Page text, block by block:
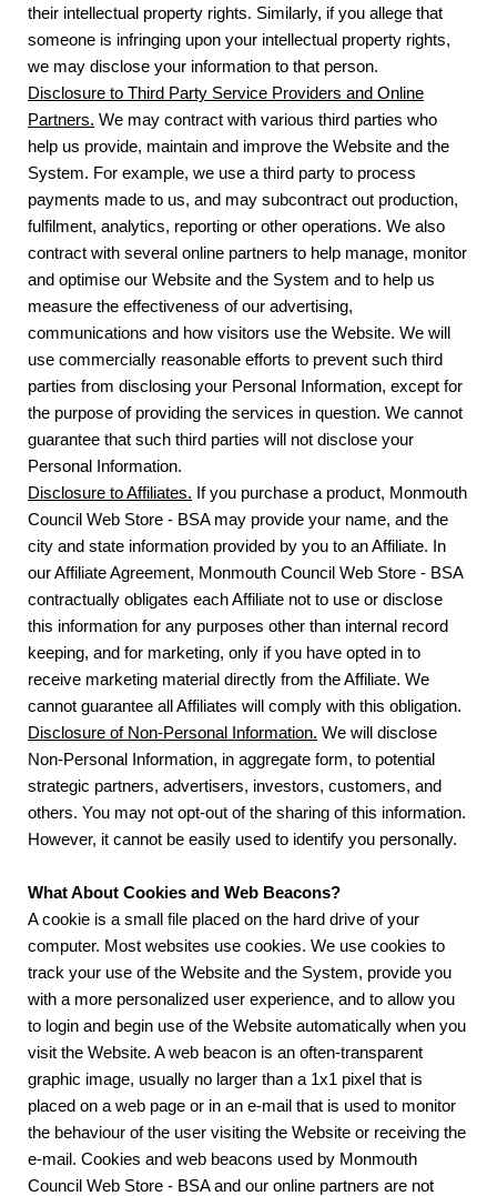
their intellectual property rights. Similarly, if you allege that
someone is infringing upon your intellectual property rights,
we may disclose your information to that person.
Disclosure to Third Party Service Providers and Online
Partners. We may contract with various third parties who
help us provide, maintain and improve the Website and the
System. For example, we use a third party to process
payments made to us, and may subcontract out production,
fulfilment, analytics, reporting or other operations. We also
contract with several online partners to help manage, monitor
and optimise our Website and the System and to help us
measure the effectiveness of our advertising,
communications and how visitors use the Website. We will
use commercially reasonable efforts to prevent such third
parties from disclosing your Personal Information, except for
the purpose of providing the services in question. We cannot
guarantee that such third parties will not disclose your
Personal Information.
Disclosure to Affiliates. If you purchase a product, Monmouth
Council Web Store - BSA may provide your name, and the
city and state information provided by you to an Affiliate. In
our Affiliate Agreement, Monmouth Council Web Store - BSA
contractually obligates each Affiliate not to use or disclose
this information for any purposes other than internal record
keeping, and for marketing, only if you have opted in to
receive marketing material directly from the Affiliate. We
cannot guarantee all Affiliates will comply with this obligation.
Disclosure of Non-Personal Information. We will disclose
Non-Personal Information, in aggregate form, to potential
strategic partners, advertisers, investors, customers, and
others. You may not opt-out of the sharing of this information.
However, it cannot be easily used to identify you personally.
What About Cookies and Web Beacons?
A cookie is a small file placed on the hard drive of your
computer. Most websites use cookies. We use cookies to
track your use of the Website and the System, provide you
with a more personalized user experience, and to allow you
to login and begin use of the Website automatically when you
visit the Website. A web beacon is an often-transparent
graphic image, usually no larger than a 1x1 pixel that is
placed on a web page or in an e-mail that is used to monitor
the behaviour of the user visiting the Website or receiving the
e-mail. Cookies and web beacons used by Monmouth
Council Web Store - BSA and our online partners are not